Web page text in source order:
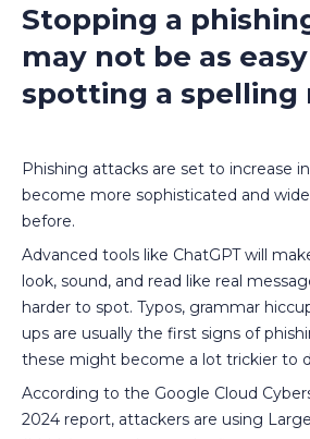
Stopping a
may not be as
spotting a spelling
Phishing attacks are set to increase
become more sophisticated and
before.
Advanced tools like ChatGPT will
look, sound, and read like real
harder to spot. Typos, grammar
ups are usually the first signs of
these might become a lot trickier to
According to the Google Cloud
2024 report, attackers are using